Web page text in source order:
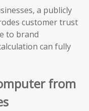
a publicly
customer trust
to brand
can fully
from